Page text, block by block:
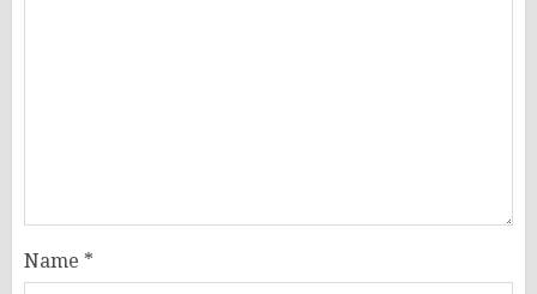
Name *